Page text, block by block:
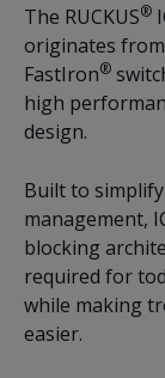
The RUCKUS®
originates
FastIron®
high
design.
Built to
management,
blocking
required for
while making
easier.